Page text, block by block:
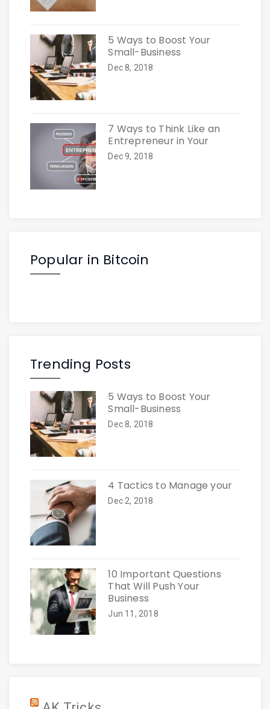
5 Ways to Boost Your
Small-Business
Dec 8, 2018
7 Ways to Think Like an
Entrepreneur in Your
Dec 9, 2018
Popular in Bitcoin
Trending Posts
5 Ways to Boost Your
Small-Business
Dec 8, 2018
4 Tactics to Manage your
Dec 2, 2018
10 Important Questions
That Will Push Your
Business
Jun 11, 2018